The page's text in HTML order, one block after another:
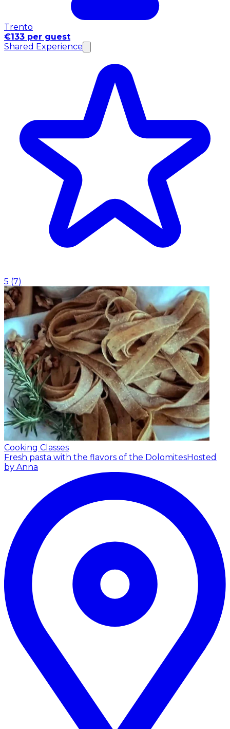
Trento
€133 per guest
Shared Experience
5 (7)
Cooking Classes
Fresh pasta with the flavors of the DolomitesHosted
by Anna